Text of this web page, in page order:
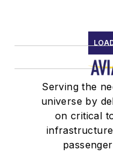
Serving the
universe by
on critical